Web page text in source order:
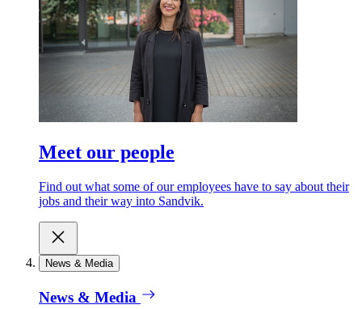
Meet our people
Find out what some of our employees have to say about their
jobs and their way into Sandvik.
News & Media
News & Media